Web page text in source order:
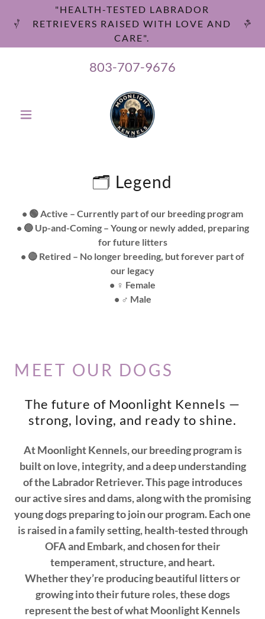
"HEALTH-TESTED LABRADOR
RETRIEVERS RAISED WITH LOVE AND
CARE".
803-707-9676
🗂️ Legend
• 🟢 Active – Currently part of our breeding program
• 🔵 Up-and-Coming – Young or newly added, preparing
for future litters
• 🔴 Retired – No longer breeding, but forever part of
our legacy
• ♀️ Female
• ♂️ Male
MEET OUR DOGS
The future of Moonlight Kennels —
strong, loving, and ready to shine.
At Moonlight Kennels, our breeding program is
built on love, integrity, and a deep understanding
of the Labrador Retriever. This page introduces
our active sires and dams, along with the promising
young dogs preparing to join our program. Each one
is raised in a family setting, health-tested through
OFA and Embark, and chosen for their
temperament, structure, and heart.
Whether they’re producing beautiful litters or
growing into their future roles, these dogs
represent the best of what Moonlight Kennels